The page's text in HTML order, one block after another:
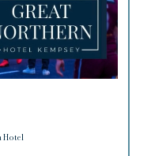
Hotel